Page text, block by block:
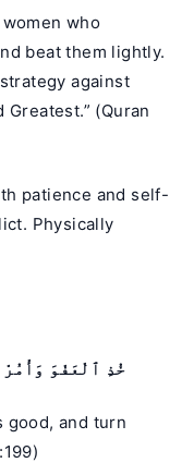
who
beat them lightly.
against
Greatest.” (Quran
patience and self-
Physically
good, and turn
)